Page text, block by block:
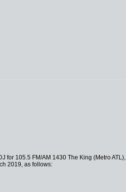
for 105.5 FM/AM 1430 The King (Metro ATL),
2019, as follows: